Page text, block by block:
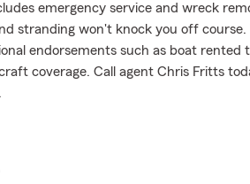
emergency service and wreck
stranding won't knock you off
endorsements such as boat rented
coverage. Call agent Chris Fritts